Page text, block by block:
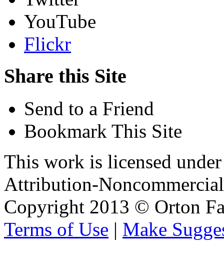
YouTube
Flickr
Share this Site
Send to a Friend
Bookmark This Site
This work is licensed
Attribution-
Copyright 2013 © Orton
Terms of Use | Make